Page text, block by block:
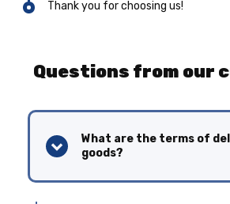
Thank you for choosing us!
Questions from our
What are the terms of
goods?